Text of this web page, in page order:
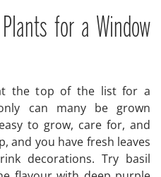
for a Window
the top of the list for a
can many be grown
to grow, care for, and
and you have fresh leaves
decorations. Try basil